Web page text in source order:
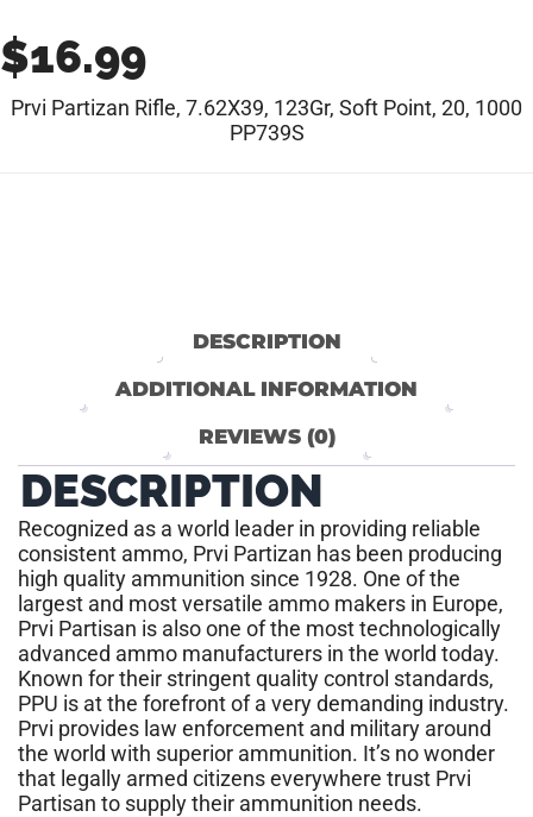
$16.99
Prvi Partizan Rifle, 7.62X39, 123Gr, Soft Point, 20, 1000
PP739S
DESCRIPTION
ADDITIONAL INFORMATION
REVIEWS (0)
DESCRIPTION
Recognized as a world leader in providing reliable
consistent ammo, Prvi Partizan has been producing
high quality ammunition since 1928. One of the
largest and most versatile ammo makers in Europe,
Prvi Partisan is also one of the most technologically
advanced ammo manufacturers in the world today.
Known for their stringent quality control standards,
PPU is at the forefront of a very demanding industry.
Prvi provides law enforcement and military around
the world with superior ammunition. It’s no wonder
that legally armed citizens everywhere trust Prvi
Partisan to supply their ammunition needs.